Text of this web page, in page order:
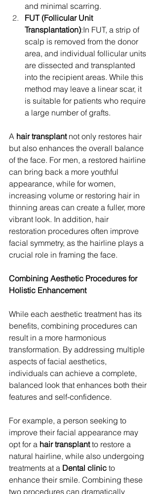
and minimal scarring.
FUT (Follicular Unit
Transplantation):In FUT, a strip of
scalp is removed from the donor
area, and individual follicular units
are dissected and transplanted
into the recipient areas. While this
method may leave a linear scar, it
is suitable for patients who require
a large number of grafts.
A hair transplant not only restores hair
but also enhances the overall balance
of the face. For men, a restored hairline
can bring back a more youthful
appearance, while for women,
increasing volume or restoring hair in
thinning areas can create a fuller, more
vibrant look. In addition, hair
restoration procedures often improve
facial symmetry, as the hairline plays a
crucial role in framing the face.
Combining Aesthetic Procedures for
Holistic Enhancement
While each aesthetic treatment has its
benefits, combining procedures can
result in a more harmonious
transformation. By addressing multiple
aspects of facial aesthetics,
individuals can achieve a complete,
balanced look that enhances both their
features and self-confidence.
For example, a person seeking to
improve their facial appearance may
opt for a hair transplant to restore a
natural hairline, while also undergoing
treatments at a Dental clinic to
enhance their smile. Combining these
two procedures can dramatically